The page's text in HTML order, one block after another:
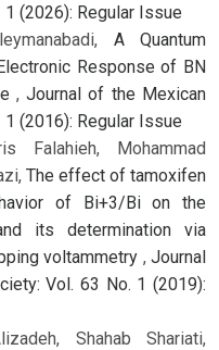
(2026): Regular Issue
A Quantum
Response of BN
,Journal of the Mexican
(2016): Regular Issue
Falahieh, Mohammad
The effect of tamoxifen
of Bi+3/Bi on the
its determination via
voltammetry , Journal
Vol. 63 No. 1 (2019):
Shahab Shariati,